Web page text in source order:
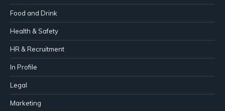
Food and Drink
Health & Safety
HR & Recruitment
In Profile
Legal
Marketing